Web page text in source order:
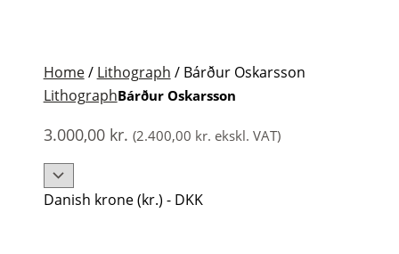
Home/ Lithograph / Bárður Oskarsson
LithographBárður Oskarsson
3.000,00 kr. (2.400,00 kr. ekskl. VAT)
Danish krone (kr.) - DKK